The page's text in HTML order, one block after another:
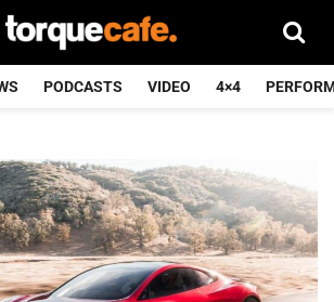
PODCASTS VIDEO 4×4